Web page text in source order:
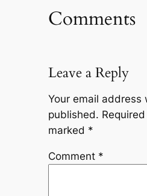
Comments
Leave a Reply
Your email address
published.
marked *
Comment *